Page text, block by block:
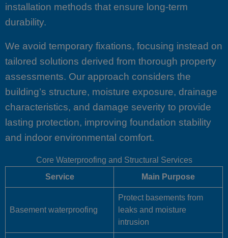
installation methods that ensure long-term
durability.
We avoid temporary fixations, focusing instead on
tailored solutions derived from thorough property
assessments. Our approach considers the
building’s structure, moisture exposure, drainage
characteristics, and damage severity to provide
lasting protection, improving foundation stability
and indoor environmental comfort.
Core Waterproofing and Structural Services
Service
Main Purpose
Basement waterproofing
Protect basements from
leaks and moisture
intrusion